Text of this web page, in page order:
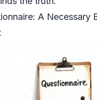
A Necessary